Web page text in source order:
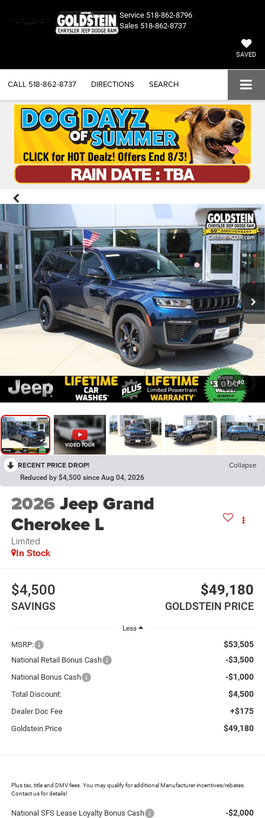
Service 518-862-8796
Sales 518-862-8737
SAVED
CALL 518-862-8737 DIRECTIONS SEARCH
1 / 40
RECENT PRICE DROP! Collapse
Reduced by $4,500 since Aug 04, 2026
2026Jeep Grand
Cherokee L
Limited
In Stock
$4,500
SAVINGS
$49,180
GOLDSTEIN PRICE
Less
MSRP: $53,505
National Retail Bonus Cash -$3,500
National Bonus Cash -$1,000
Total Discount: $4,500
Dealer Doc Fee +$175
Goldstein Price $49,180
Plus tax, title and DMV fees. You may qualify for additional Manufacturer incentives/rebates.
Contact us for details!
National SFS Lease Loyalty Bonus Cash -$2,000